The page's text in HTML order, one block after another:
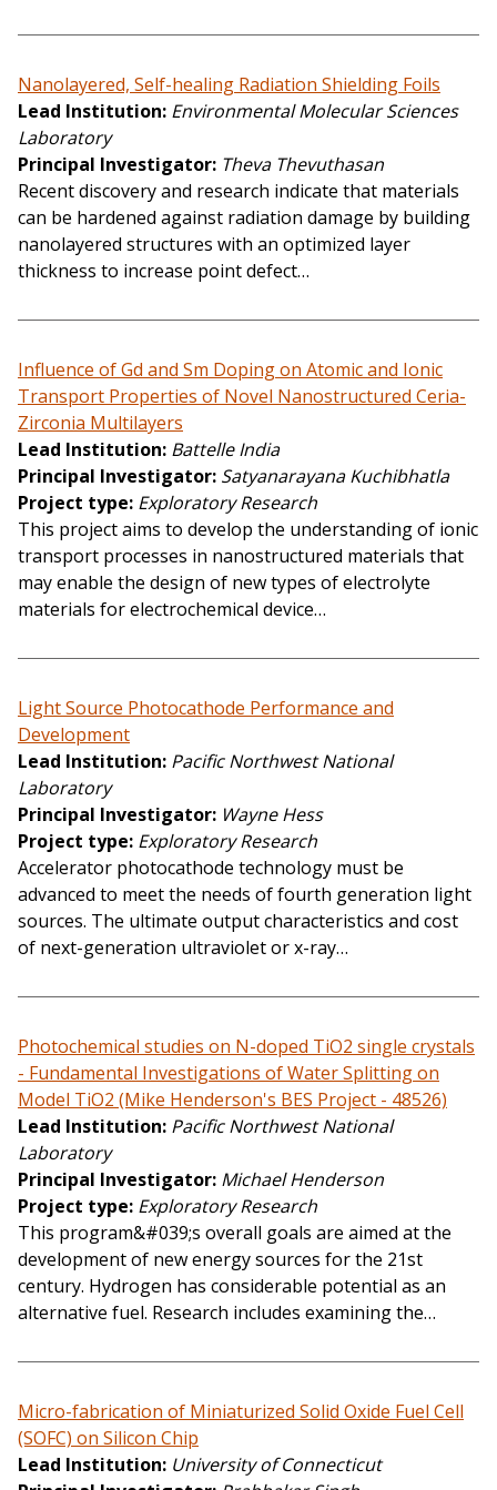
Nanolayered, Self-healing Radiation Shielding Foils
Lead Institution Environmental Molecular Sciences
Laboratory
Principal Investigator Theva Thevuthasan
Recent discovery and research indicate that materials
can be hardened against radiation damage by building
nanolayered structures with an optimized layer
thickness to increase point defect…
Influence of Gd and Sm Doping on Atomic and Ionic
Transport Properties of Novel Nanostructured Ceria-
Zirconia Multilayers
Lead Institution Battelle India
Principal Investigator Satyanarayana Kuchibhatla
Project type Exploratory Research
This project aims to develop the understanding of ionic
transport processes in nanostructured materials that
may enable the design of new types of electrolyte
materials for electrochemical device…
Light Source Photocathode Performance and
Development
Lead Institution Pacific Northwest National
Laboratory
Principal Investigator Wayne Hess
Project type Exploratory Research
Accelerator photocathode technology must be
advanced to meet the needs of fourth generation light
sources. The ultimate output characteristics and cost
of next-generation ultraviolet or x-ray…
Photochemical studies on N-doped TiO2 single crystals
- Fundamental Investigations of Water Splitting on
Model TiO2 (Mike Henderson's BES Project - 48526)
Lead Institution Pacific Northwest National
Laboratory
Principal Investigator Michael Henderson
Project type Exploratory Research
This program&#039;s overall goals are aimed at the
development of new energy sources for the 21st
century. Hydrogen has considerable potential as an
alternative fuel. Research includes examining the…
Micro-fabrication of Miniaturized Solid Oxide Fuel Cell
(SOFC) on Silicon Chip
Lead Institution University of Connecticut